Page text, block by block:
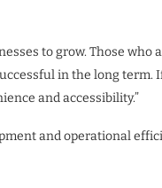
to grow. Those who
in the long term.
and accessibility.”
and operational